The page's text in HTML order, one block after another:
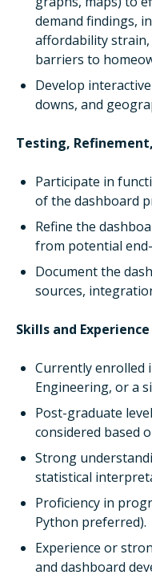
demand findings,
affordability
barriers to
Develop
downs, and
Testing,
Participate in
of the dashboard
Refine the
from potential
Document the
sources,
Skills and Experience
Currently enrolled
Engineering, or a
Post-graduate
considered based
Strong
statistical
Proficiency in
Python preferred).
Experience or
and dashboard